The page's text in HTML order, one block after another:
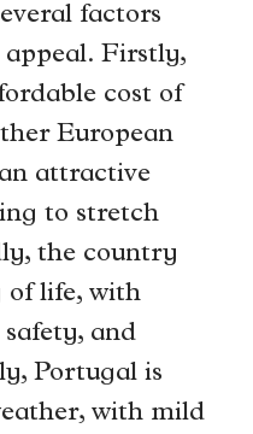
factors
Firstly,
cost of
European
attractive
to stretch
the country
of life, with
and
Portugal is
with mild